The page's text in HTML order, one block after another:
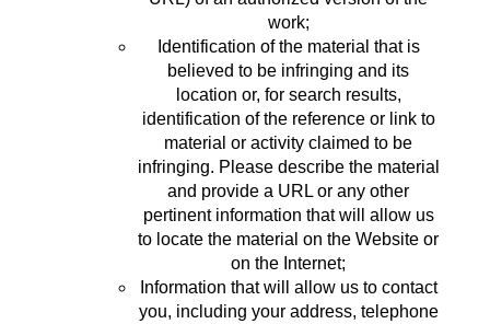
work;
Identification of the material that is
believed to be infringing and its
location or, for search results,
identification of the reference or link to
material or activity claimed to be
infringing. Please describe the material
and provide a URL or any other
pertinent information that will allow us
to locate the material on the Website or
on the Internet;
Information that will allow us to contact
you, including your address, telephone